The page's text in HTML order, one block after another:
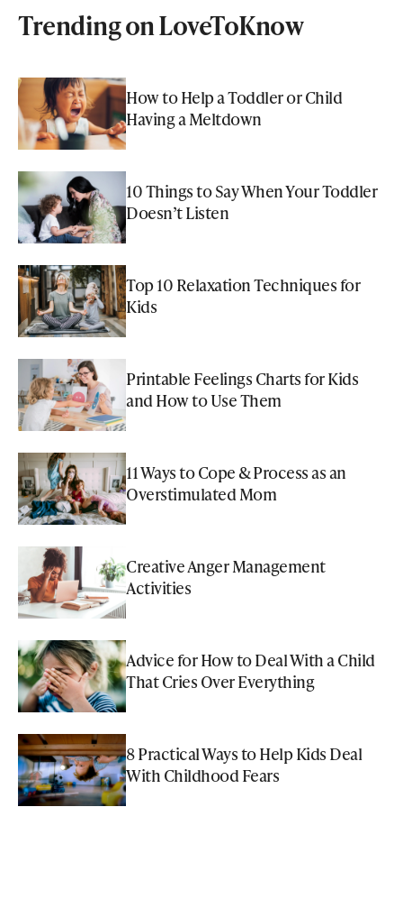
Trending on LoveToKnow
How to Help a Toddler or Child
Having a Meltdown
10 Things to Say When Your Toddler
Doesn’t Listen
Top 10 Relaxation Techniques for
Kids
Printable Feelings Charts for Kids
and How to Use Them
11 Ways to Cope & Process as an
Overstimulated Mom
Creative Anger Management
Activities
Advice for How to Deal With a Child
That Cries Over Everything
8 Practical Ways to Help Kids Deal
With Childhood Fears